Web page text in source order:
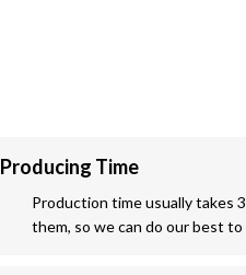
Producing Time
Production time usually takes
them, so we can do our best